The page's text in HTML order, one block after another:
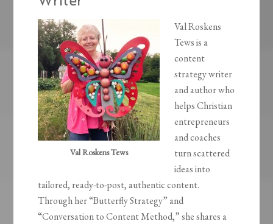
Val Roskens Tews
Val Roskens
Tews is a
content
strategy writer
and author who
helps Christian
entrepreneurs
and coaches
turn scattered
ideas into
tailored, ready-to-post, authentic content.
Through her “Butterfly Strategy” and
“Conversation to Content Method,” she shares a